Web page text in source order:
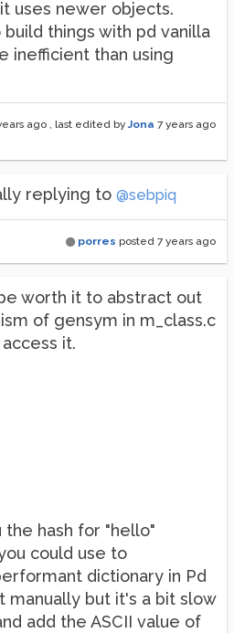
uses newer objects.
things with pd vanilla
inefficient than using
ago , last edited byJona 7 years ago
replying to @sebpiq
porres posted 7 years ago
worth it to abstract out
of gensym in m_class.c
it.
hash for "hello"
could use to
dictionary in Pd
manually but it's a bit slow
add the ASCII value of